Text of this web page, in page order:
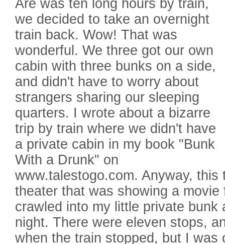
Are was ten long hours by train,
we decided to take an overnight
train back. Wow! That was
wonderful. We three got our own
cabin with three bunks on a side,
and didn't have to worry about
strangers sharing our sleeping
quarters. I wrote about a bizarre
trip by train where we didn't have
a private cabin in my book "Bunk
With a Drunk" on
www.talestogo.com. Anyway, this
theater that was showing a
crawled into my little private bunk
night. There were eleven stops,
when the train stopped, but I was